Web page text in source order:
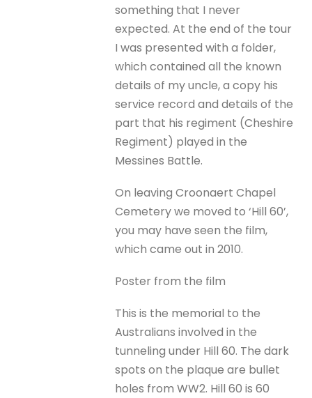
something that I never
expected. At the end of the tour
I was presented with a folder,
which contained all the known
details of my uncle, a copy his
service record and details of the
part that his regiment (Cheshire
Regiment) played in the
Messines Battle.
On leaving Croonaert Chapel
Cemetery we moved to ‘Hill 60’,
you may have seen the film,
which came out in 2010.
Poster from the film
This is the memorial to the
Australians involved in the
tunneling under Hill 60. The dark
spots on the plaque are bullet
holes from WW2. Hill 60 is 60